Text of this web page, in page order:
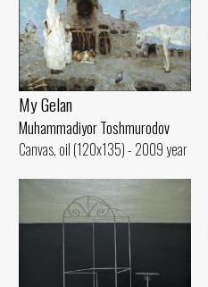
My Gelan
Muhammadiyor Toshmurodov
Canvas, oil (120x135) - 2009 year